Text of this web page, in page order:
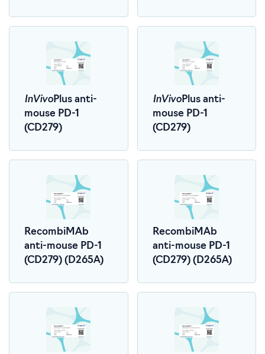
InVivoPlus anti-
mouse PD-1
(CD279)
InVivoPlus anti-
mouse PD-1
(CD279)
RecombiMAb
anti-mouse PD-1
(CD279) (D265A)
RecombiMAb
anti-mouse PD-1
(CD279) (D265A)